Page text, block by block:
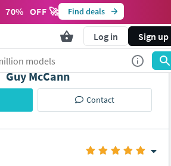
70% OFF 🚀 Find deals
Log in Sign up
Guy McCann
Contact